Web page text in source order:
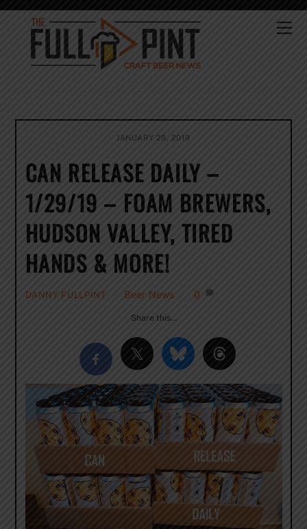
Skip
content
JANUARY 29, 2019
CAN RELEASE DAILY –
1/29/19 – FOAM BREWERS,
HUDSON VALLEY, TIRED
HANDS & MORE!
DANNY FULLPINT Beer News 0
Share this…